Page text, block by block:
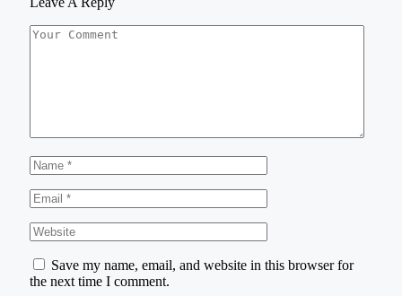
Save my name, email, and website in this browser for
the next time I comment.